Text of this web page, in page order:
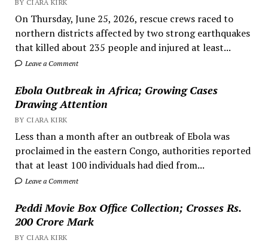
BY CIARA KIRK
On Thursday, June 25, 2026, rescue crews raced to
northern districts affected by two strong earthquakes
that killed about 235 people and injured at least...
Leave a Comment
Ebola Outbreak in Africa; Growing Cases
Drawing Attention
BY CIARA KIRK
Less than a month after an outbreak of Ebola was
proclaimed in the eastern Congo, authorities reported
that at least 100 individuals had died from...
Leave a Comment
Peddi Movie Box Office Collection; Crosses Rs.
200 Crore Mark
BY CIARA KIRK